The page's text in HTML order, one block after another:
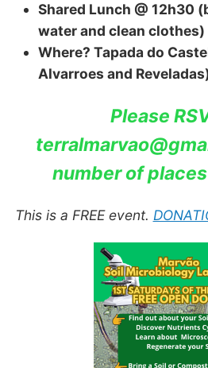
Shared Lunch @ 12h30
water and clean clothes)
Where? Tapada do
Alvarroes and Reveladas)
Please
number of
This is a FREE event.